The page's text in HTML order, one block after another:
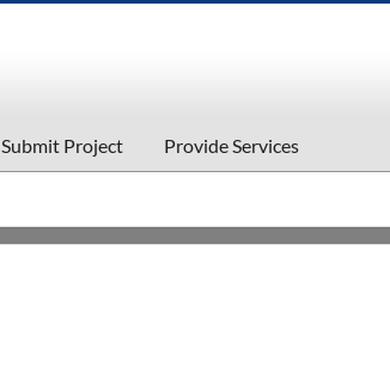
Submit Project Provide Services